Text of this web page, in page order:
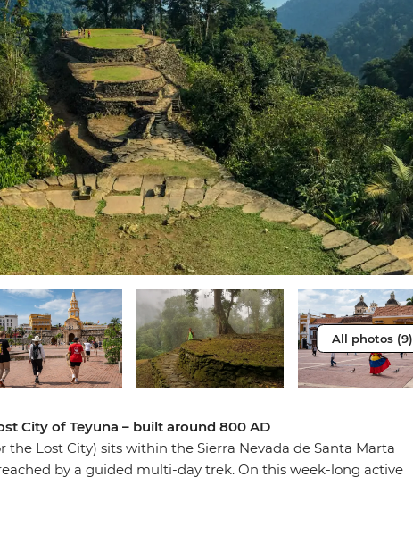
All photos (9)
City of Teyuna – built around 800 AD
the Lost City) sits within the Sierra Nevada de Santa Marta
by a guided multi-day trek. On this week-long active